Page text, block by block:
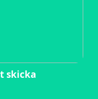
skicka